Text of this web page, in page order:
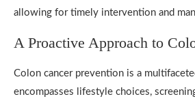
allowing for timely intervention and
A Proactive Approach to
Colon cancer prevention is a
encompasses lifestyle choices,